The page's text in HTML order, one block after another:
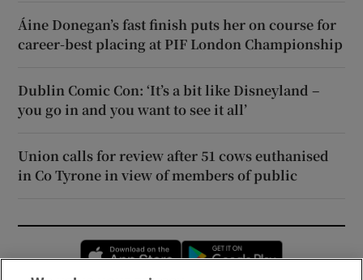
Áine Donegan’s fast finish puts her on course for
career-best placing at PIF London Championship
Dublin Comic Con: ‘It’s a bit like Disneyland –
you go in and you want to see it all’
Union calls for review after 51 cows euthanised
in Co Tyrone in view of members of public
Opens in new window